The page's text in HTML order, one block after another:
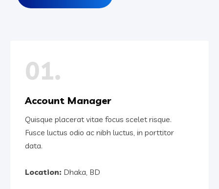
01.
Account Manager
Quisque placerat vitae focus scelet risque.
Fusce luctus odio ac nibh luctus, in porttitor
data.
Location: Dhaka, BD